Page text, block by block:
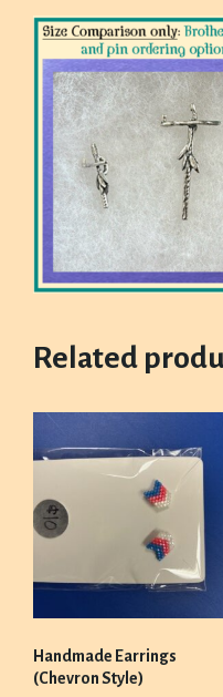
Related
Handmade Earrings
(Chevron Style)